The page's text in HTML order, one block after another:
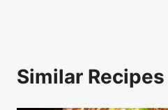
Similar Recipes